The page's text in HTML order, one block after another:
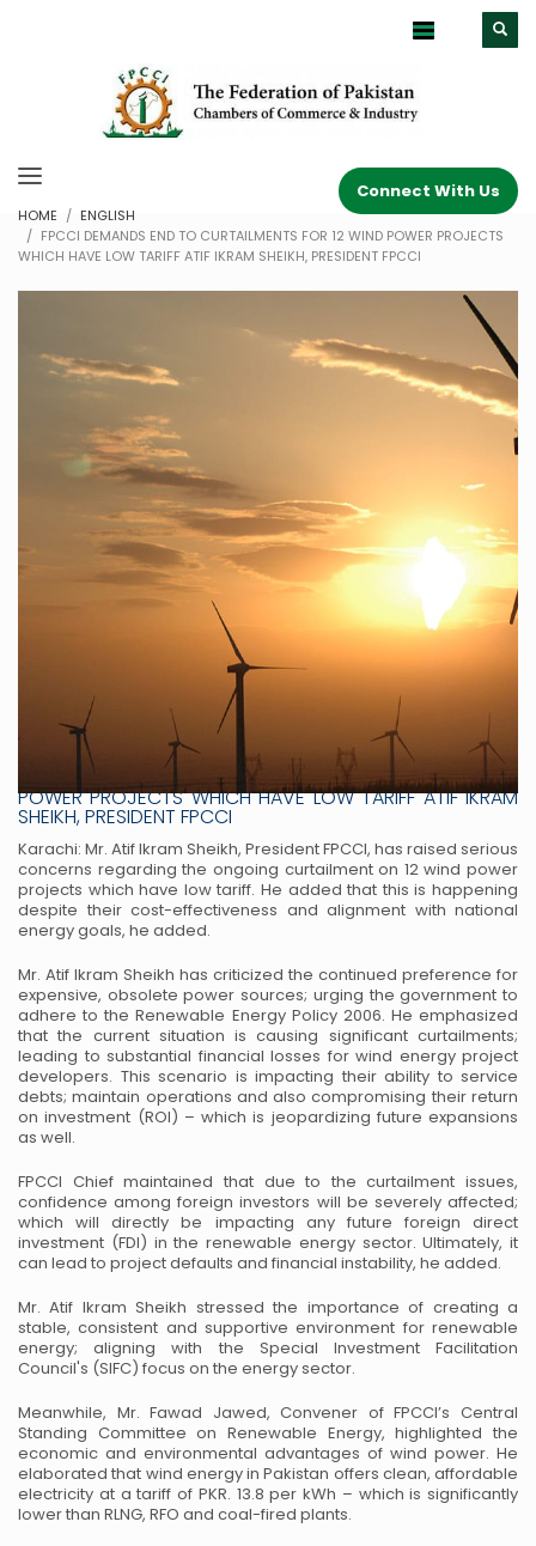
Connect With Us
HOME
ENGLISH
FPCCI DEMANDS END TO CURTAILMENTS FOR 12 WIND POWER PROJECTS
WHICH HAVE LOW TARIFF ATIF IKRAM SHEIKH, PRESIDENT FPCCI
FPCCI DEMANDS END TO CURTAILMENTS FOR 12 WIND
POWER PROJECTS WHICH HAVE LOW TARIFF ATIF IKRAM
SHEIKH, PRESIDENT FPCCI
Karachi: Mr. Atif Ikram Sheikh, President FPCCI, has raised serious
concerns regarding the ongoing curtailment on 12 wind power
projects which have low tariff. He added that this is happening
despite theircost-effectiveness and alignment with national
energy goals, he added.
Mr. Atif Ikram Sheikh has criticized the continued preference for
expensive, obsolete power sources; urging the government to
adhere to the Renewable Energy Policy 2006. He emphasized
that the currentsituation is causing significant curtailments;
leading to substantial financial losses for wind energy project
developers. This scenario is impacting their ability to service
debts; maintain operations and also compromising their return
on investment (ROI) – which is jeopardizing future expansions
as well.
FPCCI Chief maintained that due to the curtailment issues,
confidence among foreign investors will be severely affected;
which will directly be impacting any future foreign direct
investment (FDI) in the renewable energy sector. Ultimately, it
can lead to project defaults and financial instability, he added.
Mr. Atif Ikram Sheikh stressed the importance of creating a
stable, consistent and supportive environment for renewable
energy; aligning with the Special Investment Facilitation
Council's (SIFC) focus on the energy sector.
Meanwhile, Mr. Fawad Jawed, Convener of FPCCI’s Central
Standing Committee on Renewable Energy, highlighted the
economic and environmental advantages of wind power. He
elaborated that wind energyin Pakistan offers clean, affordable
electricity at a tariff of PKR. 13.8 per kWh – which is significantly
lower than RLNG, RFO and coal-fired plants.